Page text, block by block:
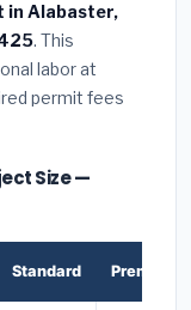
in Alabaster,
. This
labor at
permit fees
Size —
Standard Premium